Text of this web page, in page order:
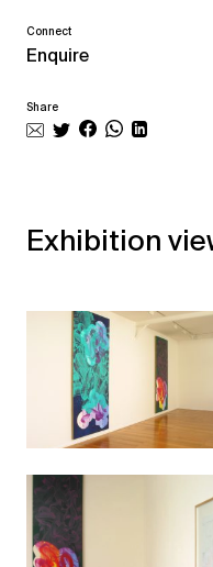
Connect
Enquire
Share
Exhibition